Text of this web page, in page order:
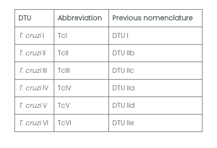
DTU Abbreviation
Previous nomenclature
T. cruziI TcI
DTU I
T. cruziII TcII
DTU IIb
T. cruziIII TcIII
DTU IIc
T. cruziIV TcIV
DTU IIa
T. cruziV TcV
DTU IId
T. cruziVI TcVI DTU IIe